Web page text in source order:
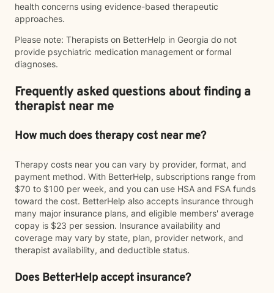
health concerns using evidence-based therapeutic
approaches.
Please note: Therapists on BetterHelp in Georgia do not
provide psychiatric medication management or formal
diagnoses.
Frequently asked questions about finding a
therapist near me
How much does therapy cost near me?
Therapy costs near you can vary by provider, format, and
payment method. With BetterHelp, subscriptions range from
$70 to $100 per week, and you can use HSA and FSA funds
toward the cost. BetterHelp also accepts insurance through
many major insurance plans, and eligible members' average
copay is $23 per session. Insurance availability and
coverage may vary by state, plan, provider network, and
therapist availability, and deductible status.
Does BetterHelp accept insurance?